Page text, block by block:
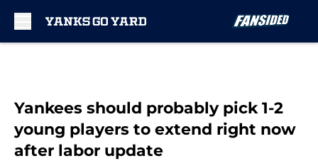
Yankees should probably pick 1-2
young players to extend right now
after labor update